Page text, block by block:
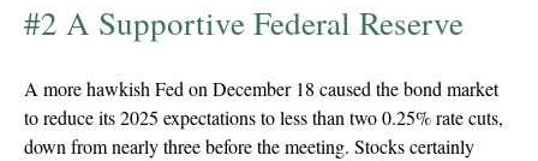
#2 A Supportive Federal Reserve
A more hawkish Fed on December 18 caused the bond market
to reduce its 2025 expectations to less than two 0.25% rate cuts,
down from nearly three before the meeting. Stocks certainly